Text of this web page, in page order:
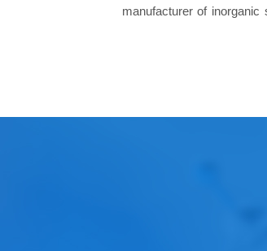
manufacturer of
improvement and many
Our company has